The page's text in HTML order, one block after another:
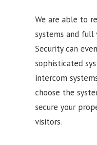
We are able to
systems and full
Security can
sophisticated
intercom
choose the
secure your
visitors.